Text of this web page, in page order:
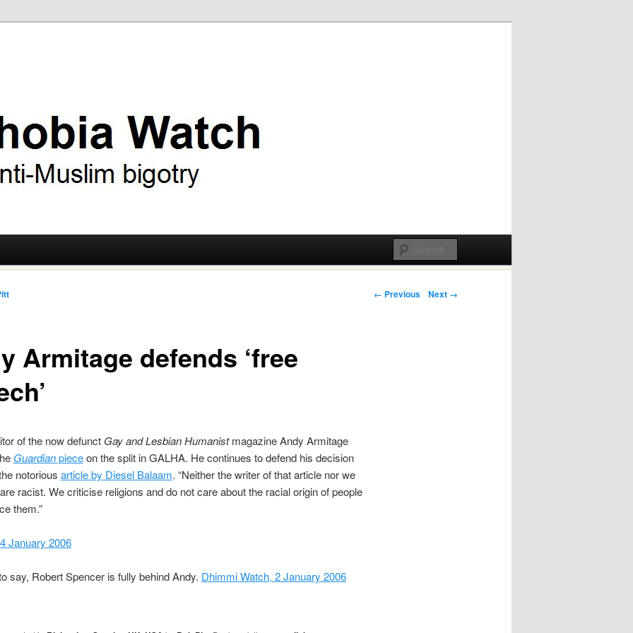
Post navigation
← Previous Next →
Armitage defends ‘free
of the now defunct Gay and Lesbian Humanistmagazine Andy Armitage
Guardianpieceon the split in GALHA. He continues to defend his decision
notorious article by Diesel Balaam. “Neither the writer of that article nor we
racist. We criticise religions and do not care about the racial origin of people
them.”
January 2006
say, Robert Spencer is fully behind Andy. Dhimmi Watch, 2 January 2006